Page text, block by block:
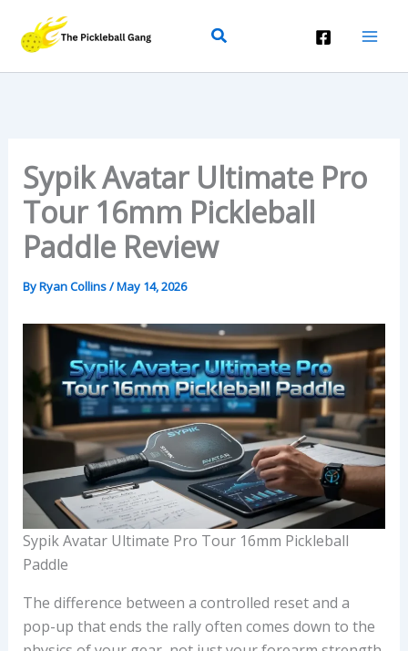
Content
Search
Sypik Avatar Ultimate Pro
Tour 16mm Pickleball
Paddle Review
ByRyan Collins/May 14, 2026
Sypik Avatar Ultimate Pro Tour 16mm Pickleball
Paddle
The difference between a controlled reset and a
pop-up that ends the rally often comes down to the